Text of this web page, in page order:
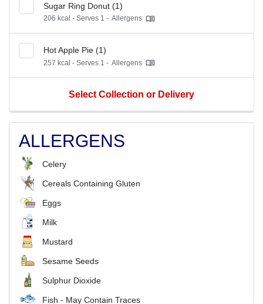
Sugar Ring Donut (1)
206 kcal - Serves 1 - Allergens
Hot Apple Pie (1)
257 kcal - Serves 1 - Allergens
Select Collection or Delivery
ALLERGENS
Celery
Cereals Containing Gluten
Eggs
Milk
Mustard
Sesame Seeds
Sulphur Dioxide
Fish - May Contain Traces